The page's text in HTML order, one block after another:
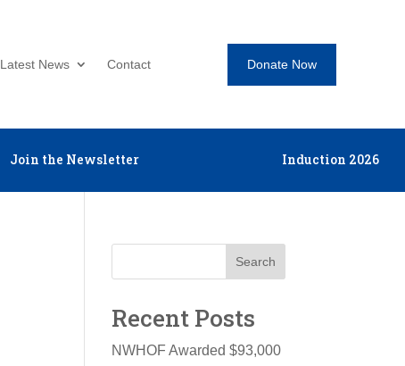
Latest News Contact Donate Now
Join the Newsletter Induction 2026
Search
Recent Posts
NWHOF Awarded $93,000